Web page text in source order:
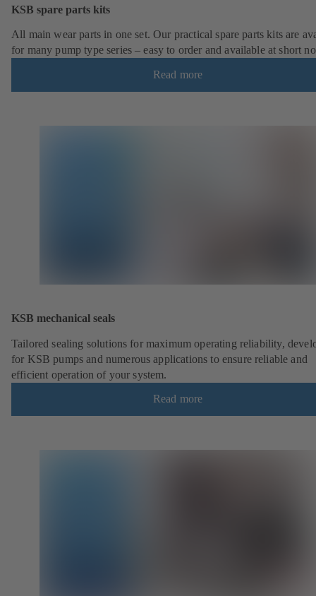
KSB spare parts kits
All main wear parts in one set. Our practical spare parts kits are
for many pump type series – easy to order and available at short
Read more
KSB mechanical seals
Tailored sealing solutions for maximum operating reliability,
for KSB pumps and numerous applications to ensure reliable and
efficient operation of your system.
Read more